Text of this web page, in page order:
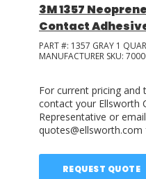
3M 1357
Contact
PART #: 1357 GRAY 1
MANUFACTURER SKU:
For current pricing and
contact your Ellsworth
Representative or
quotes@ellsworth.com
REQUEST QUOTE